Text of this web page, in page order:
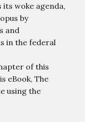
its woke agenda,
by
and
in the federal
of this
eBook, The
using the